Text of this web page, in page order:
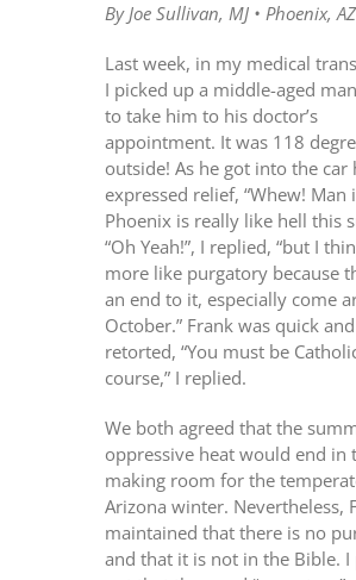
By Joe Sullivan, MJ • Phoenix, AZ
Last week, in my medical
I picked up a middle-aged
to take him to his doctor’s
appointment. It was 118
outside! As he got into the car
expressed relief, “Whew! Man
Phoenix is really like hell this
“Oh Yeah!”, I replied, “but I
more like purgatory because
an end to it, especially come
October.” Frank was quick and
retorted, “You must be
course,” I replied.
We both agreed that the
oppressive heat would end in
making room for the
Arizona winter. Nevertheless,
maintained that there is no
and that it is not in the Bible. I